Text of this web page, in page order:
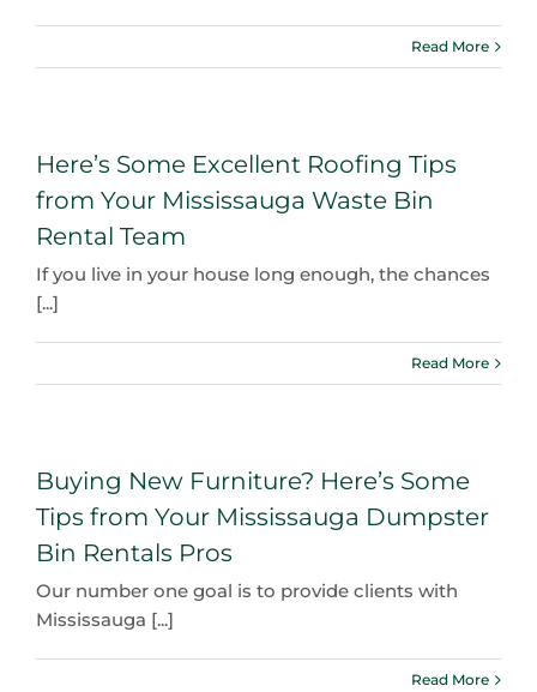
Read More
Here’s Some Excellent Roofing Tips
from Your Mississauga Waste Bin
Rental Team
If you live in your house long enough, the chances
[...]
Read More
Buying New Furniture? Here’s Some
Tips from Your Mississauga Dumpster
Bin Rentals Pros
Our number one goal is to provide clients with
Mississauga [...]
Read More